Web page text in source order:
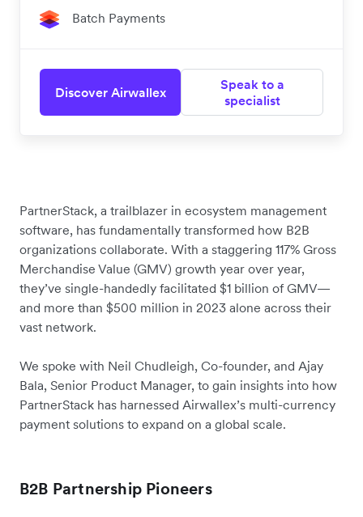
Batch Payments
Discover Airwallex
Speak to a
specialist
PartnerStack, a trailblazer in ecosystem management
software, has fundamentally transformed how B2B
organizations collaborate. With a staggering 117% Gross
Merchandise Value (GMV) growth year over year,
they’ve single-handedly facilitated $1 billion of GMV—
and more than $500 million in 2023 alone across their
vast network.
We spoke with Neil Chudleigh, Co-founder, and Ajay
Bala, Senior Product Manager, to gain insights into how
PartnerStack has harnessed Airwallex’s multi-currency
payment solutions to expand on a global scale.
B2B Partnership Pioneers